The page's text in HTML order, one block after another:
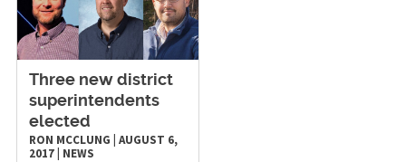
​Three new district
superintendents
elected
RON MCCLUNG AUGUST 6,
2017| NEWS